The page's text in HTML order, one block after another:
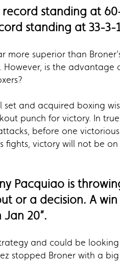
standing at
standing at 33-3-
more superior than
is the advantage
set and acquired boxing
punch for victory. In true
before one
fights, victory will not be
Pacquiao is
or a decision. A
20”.
and could be
stopped Broner with a big